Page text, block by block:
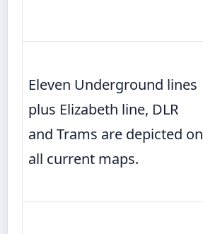
Eleven Underground lines
plus Elizabeth line, DLR
and Trams are depicted on
all current maps.